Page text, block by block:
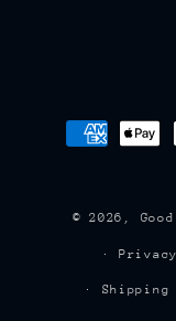
Payment
methods
© 2026,